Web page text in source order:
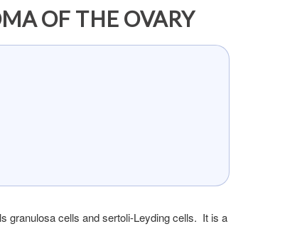
OF THE OVARY
granulosa cells and sertoli-Leyding cells. It is a